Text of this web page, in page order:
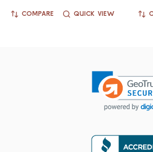
COMPARE QUICK VIEW